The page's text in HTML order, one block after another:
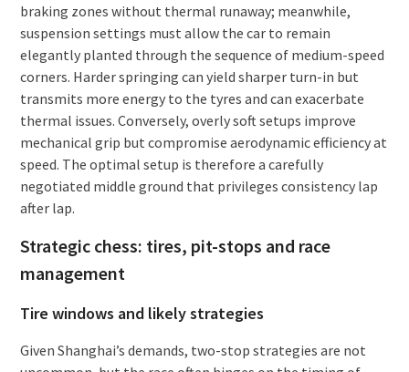
braking zones without thermal runaway; meanwhile,
suspension settings must allow the car to remain
elegantly planted through the sequence of medium-speed
corners. Harder springing can yield sharper turn-in but
transmits more energy to the tyres and can exacerbate
thermal issues. Conversely, overly soft setups improve
mechanical grip but compromise aerodynamic efficiency at
speed. The optimal setup is therefore a carefully
negotiated middle ground that privileges consistency lap
after lap.
Strategic chess: tires, pit-stops and race
management
Tire windows and likely strategies
Given Shanghai’s demands, two-stop strategies are not